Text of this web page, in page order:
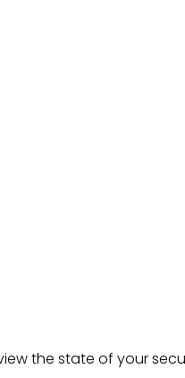
the state of your